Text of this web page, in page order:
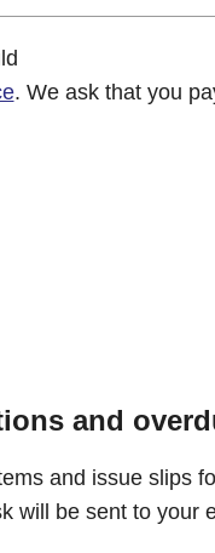
. We ask that you
and
and issue slips
will be sent to your